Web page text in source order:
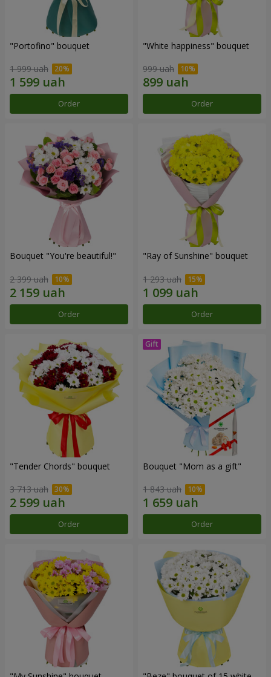
"Portofino" bouquet
1 999 uah
Order
"White happiness" bouquet
999 uah
Order
Bouquet "You're beautiful!"
2 399 uah
Order
"Ray of Sunshine" bouquet
1 293 uah
Order
"Tender Chords" bouquet
3 713 uah
Order
Bouquet "Mom as a gift"
1 843 uah
Order